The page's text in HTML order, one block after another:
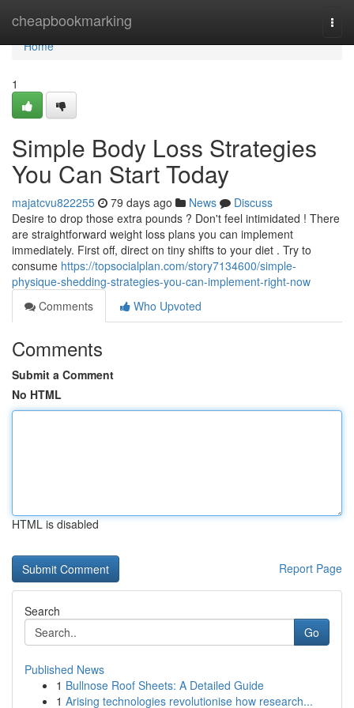
cheapbookmarking
Home
Home
1
Simple Body Loss Strategies
You Can Start Today
majatcvu822255 79 days ago News
Discuss
Desire to drop those extra pounds ? Don't feel intimidated ! There
are straightforward weight loss plans you can implement
immediately. First off, direct on tiny shifts to your diet . Try to
consume https://topsocialplan.com/story7134600/simple-
physique-shedding-strategies-you-can-implement-right-now
Comments
Who Upvoted
Comments
Submit a Comment
No HTML
HTML is disabled
Report Page
Search
Go
Published News
1 Bullnose Roof Sheets: A Detailed Guide
1 Arising technologies revolutionise how research...